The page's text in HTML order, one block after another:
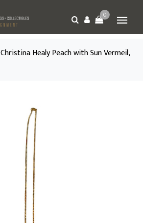
0
Christina Healy Peach with Sun Vermeil,